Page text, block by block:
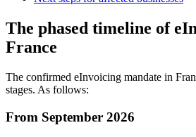
The phased timeline of
France
The confirmed eInvoicing mandate in
stages. As follows:
From September 2026